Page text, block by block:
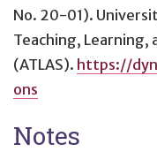
No. 20-01).
Teaching, Learning,
(ATLAS). https://
ons
Notes